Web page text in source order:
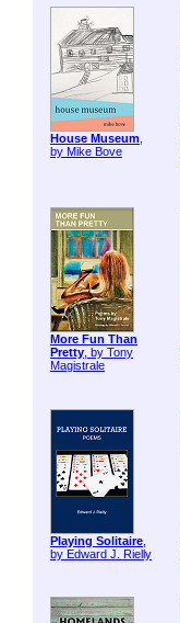
House Museum,
by Mike Bove
More Fun Than
Pretty, by Tony
Magistrale
Playing Solitaire,
by Edward J. Rielly